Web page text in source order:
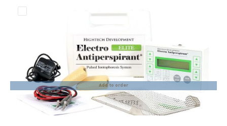
Add to order